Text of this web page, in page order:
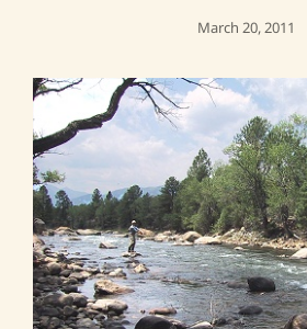
Posted
March 20, 2011